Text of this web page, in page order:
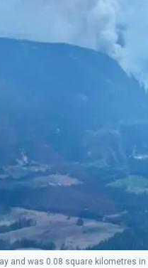
and was 0.08 square kilometres